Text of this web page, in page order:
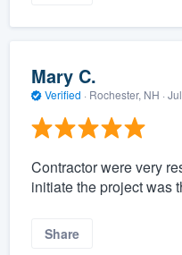
Mary C.
Verified · Rochester, NH ·
Contractor were very
initiate the project was
Share